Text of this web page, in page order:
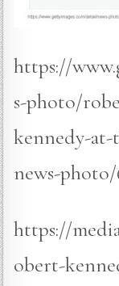
https://
s-photo/
kennedy-
news-photo/
https://
obert-